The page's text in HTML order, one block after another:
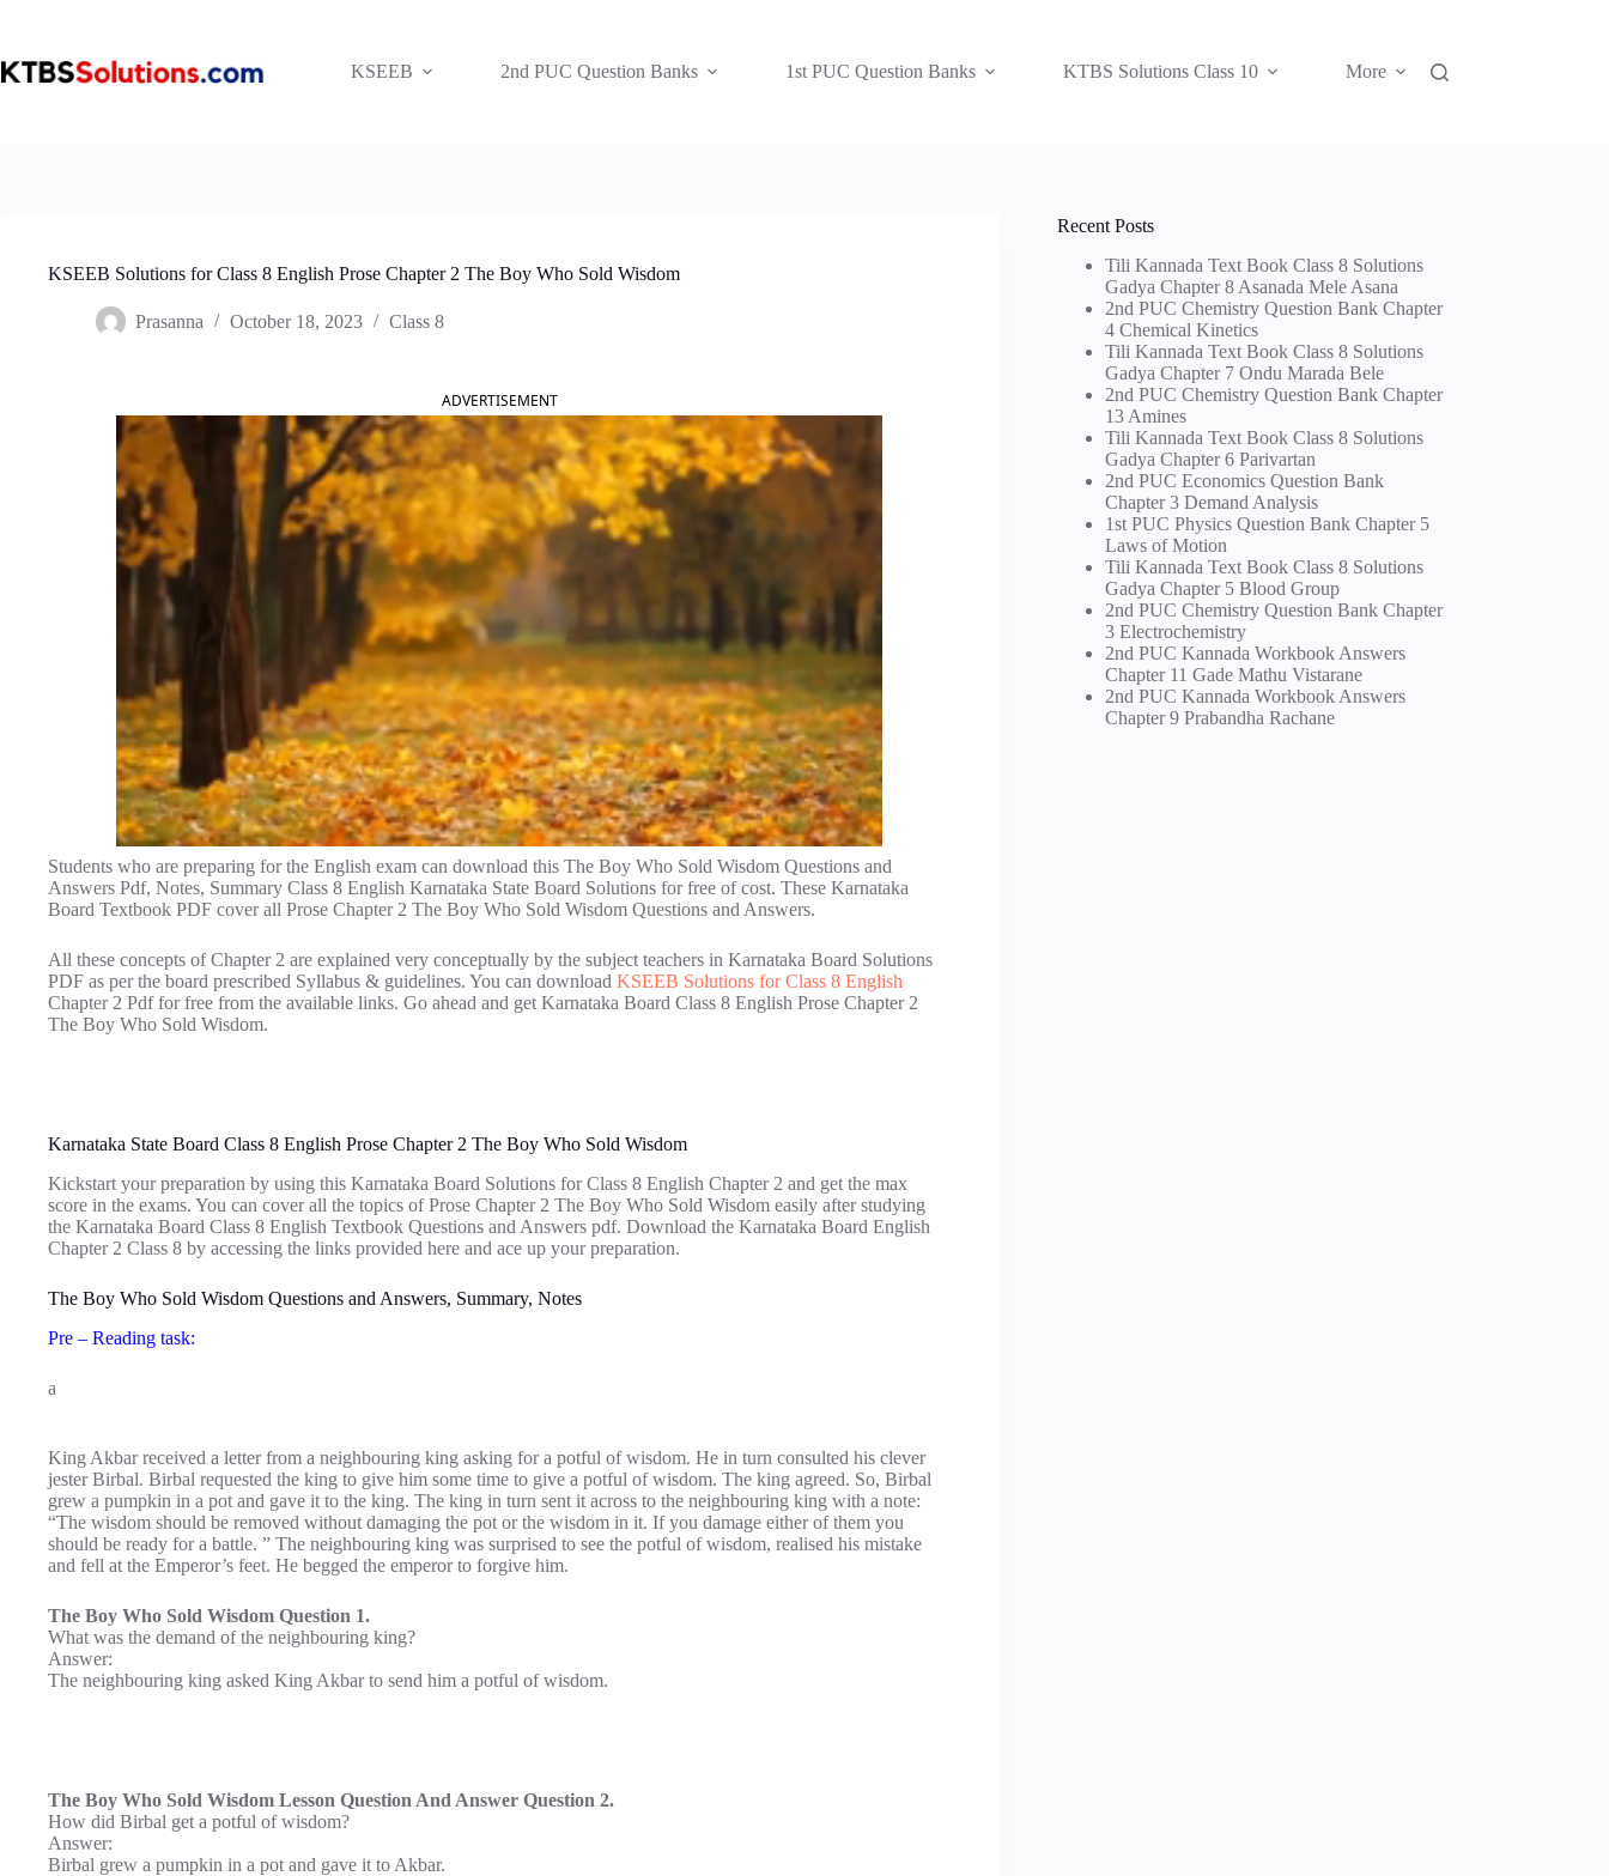
KSEEB
2nd PUC Question Banks 1st PUC Question Banks KTBS Solutions Class 10 More
KSEEB Solutions for Class 8 English Prose Chapter 2 The Boy Who Sold Wisdom
Prasanna October 18, 2023 Class 8
ADVERTISEMENT
Students who are preparing for the English exam can download this The Boy Who Sold Wisdom Questions and
Answers Pdf, Notes, Summary Class 8 English Karnataka State Board Solutions for free of cost. These Karnataka
Board Textbook PDF cover all Prose Chapter 2 The Boy Who Sold Wisdom Questions and Answers.
All these concepts of Chapter 2 are explained very conceptually by the subject teachers in Karnataka Board Solutions
PDF as per the board prescribed Syllabus & guidelines. You can download KSEEB Solutions for Class 8 English
Chapter 2 Pdf for free from the available links. Go ahead and get Karnataka Board Class 8 English Prose Chapter 2
The Boy Who Sold Wisdom.
Karnataka State Board Class 8 English Prose Chapter 2 The Boy Who Sold Wisdom
Kickstart your preparation by using this Karnataka Board Solutions for Class 8 English Chapter 2 and get the max
score in the exams. You can cover all the topics of Prose Chapter 2 The Boy Who Sold Wisdom easily after studying
the Karnataka Board Class 8 English Textbook Questions and Answers pdf. Download the Karnataka Board English
Chapter 2 Class 8 by accessing the links provided here and ace up your preparation.
The Boy Who Sold Wisdom Questions and Answers, Summary, Notes
Pre – Reading task:
a
King Akbar received a letter from a neighbouring king asking for a potful of wisdom. He in turn consulted his clever
jester Birbal. Birbal requested the king to give him some time to give a potful of wisdom. The king agreed. So, Birbal
grew a pumpkin in a pot and gave it to the king. The king in turn sent it across to the neighbouring king with a note:
“The wisdom should be removed without damaging the pot or the wisdom in it. If you damage either of them you
should be ready for a battle. ” The neighbouring king was surprised to see the potful of wisdom, realised his mistake
and fell at the Emperor’s feet. He begged the emperor to forgive him.
The Boy Who Sold Wisdom Question 1.
What was the demand of the neighbouring king?
Answer:
The neighbouring king asked King Akbar to send him a potful of wisdom.
The Boy Who Sold Wisdom Lesson Question And Answer Question 2.
How did Birbal get a potful of wisdom?
Answer:
Birbal grew a pumpkin in a pot and gave it to Akbar.
Recent Posts
Tili Kannada Text Book Class 8 Solutions
Gadya Chapter 8 Asanada Mele Asana
2nd PUC Chemistry Question Bank Chapter
4 Chemical Kinetics
Tili Kannada Text Book Class 8 Solutions
Gadya Chapter 7 Ondu Marada Bele
2nd PUC Chemistry Question Bank Chapter
13 Amines
Tili Kannada Text Book Class 8 Solutions
Gadya Chapter 6 Parivartan
2nd PUC Economics Question Bank
Chapter 3 Demand Analysis
1st PUC Physics Question Bank Chapter 5
Laws of Motion
Tili Kannada Text Book Class 8 Solutions
Gadya Chapter 5 Blood Group
2nd PUC Chemistry Question Bank Chapter
3 Electrochemistry
2nd PUC Kannada Workbook Answers
Chapter 11 Gade Mathu Vistarane
2nd PUC Kannada Workbook Answers
Chapter 9 Prabandha Rachane